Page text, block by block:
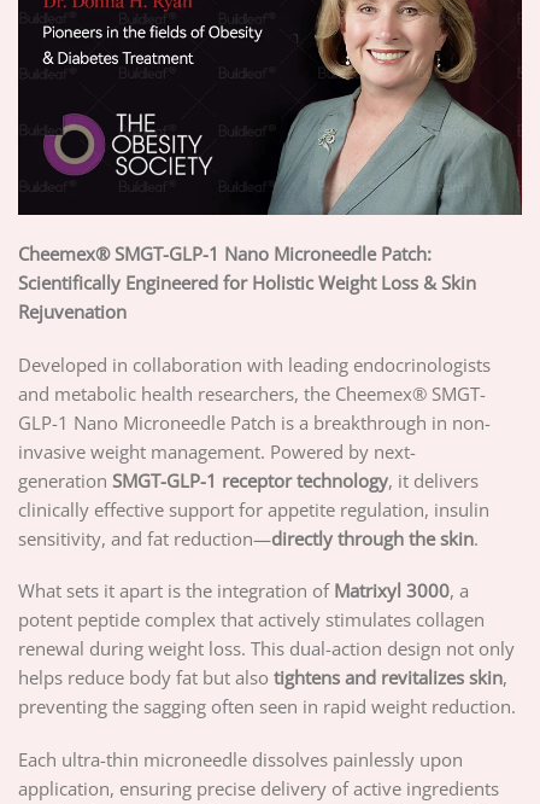
Cheemex® SMGT-GLP-1 Nano Microneedle Patch:
Scientifically Engineered for Holistic Weight Loss & Skin
Rejuvenation
Developed in collaboration with leading endocrinologists
and metabolic health researchers, the Cheemex® SMGT-
GLP-1 Nano Microneedle Patch is a breakthrough in non-
invasive weight management. Powered by next-
generation SMGT-GLP-1 receptor technology, it delivers
clinically effective support for appetite regulation, insulin
sensitivity, and fat reduction—directly through the skin.
What sets it apart is the integration of Matrixyl 3000, a
potent peptide complex that actively stimulates collagen
renewal during weight loss. This dual-action design not only
helps reduce body fat but also tightens and revitalizes skin,
preventing the sagging often seen in rapid weight reduction.
Each ultra-thin microneedle dissolves painlessly upon
application, ensuring precise delivery of active ingredients